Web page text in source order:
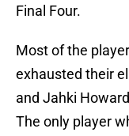
Final Four.
Most of the
exhausted their
and Jahki
The only player